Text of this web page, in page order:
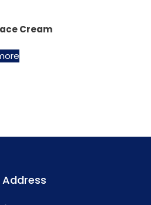
Cream